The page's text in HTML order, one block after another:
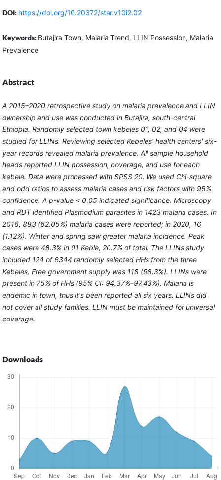
DOI: https://doi.org/10.20372/star.v10i2.02
Keywords: Butajira Town, Malaria Trend, LLIN Possession, Malaria
Prevalence
Abstract
A 2015–2020 retrospective study on malaria prevalence and LLIN
ownership and use was conducted in Butajira, south-central
Ethiopia. Randomly selected town kebeles 01, 02, and 04 were
studied for LLINs. Reviewing selected Kebeles' health centers' six-
year records revealed malaria prevalence. All sample household
heads reported LLIN possession, coverage, and use for each
kebele. Data were processed with SPSS 20. We used Chi-square
and odd ratios to assess malaria cases and risk factors with 95%
confidence. A p-value < 0.05 indicated significance. Microscopy
and RDT identified Plasmodium parasites in 1423 malaria cases. In
2016, 883 (62.05%) malaria cases were reported; in 2020, 16
(1.12%). Winter and spring saw greater malaria incidence. Peak
cases were 48.3% in 01 Keble, 20.7% of total. The LLINs study
included 124 of 6344 randomly selected HHs from the three
Kebeles. Free government supply was 118 (98.3%). LLINs were
present in 75% of HHs (95% CI: 94.37%–97.43%). Malaria is
endemic in town, thus it's been reported all six years. LLINs did
not cover all study families. LLIN must be maintained for universal
coverage.
Downloads